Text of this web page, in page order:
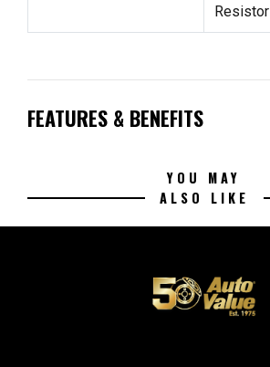
Resistor
FEATURES & BENEFITS
YOU MAY
ALSO LIKE